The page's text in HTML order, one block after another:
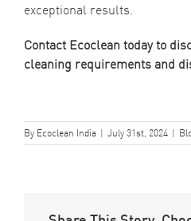
exceptional results.
Contact Ecocleantoday to
cleaning requirements and
By Ecoclean India | July 31st, 2024 |